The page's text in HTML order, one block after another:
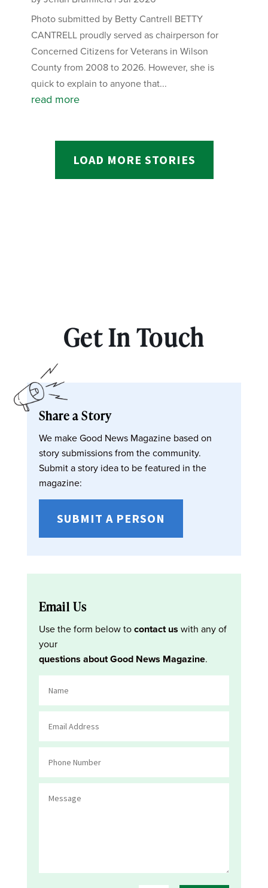
Photo submitted by Betty Cantrell BETTY
CANTRELL proudly served as chairperson for
Concerned Citizens for Veterans in Wilson
County from 2008 to 2026. However, she is
quick to explain to anyone that...
read more
LOAD MORE STORIES
Get In Touch
Share a Story
We make Good News Magazine based on
story submissions from the community.
Submit a story idea to be featured in the
magazine:
SUBMIT A PERSON
Email Us
Use the form below tocontact us with any of
your
questions about Good News Magazine.